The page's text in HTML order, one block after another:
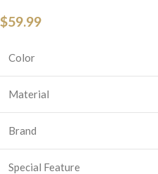
$59.99
Color
Material
Brand
Special Feature